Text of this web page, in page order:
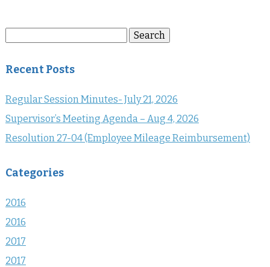
Search
Recent Posts
Regular Session Minutes- July 21, 2026
Supervisor’s Meeting Agenda – Aug 4, 2026
Resolution 27-04 (Employee Mileage Reimbursement)
Categories
2016
2016
2017
2017